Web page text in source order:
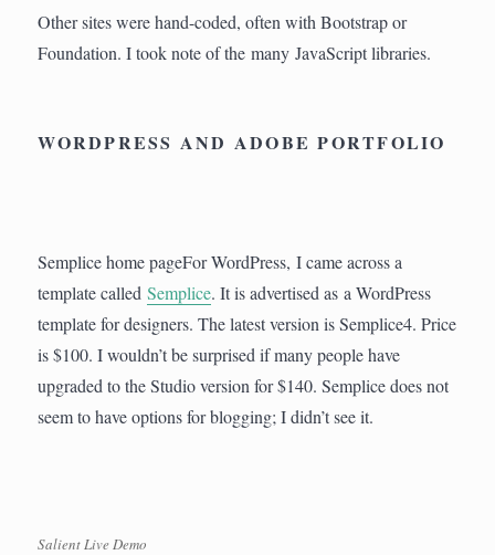
Other sites were hand-coded, often with Bootstrap or
Foundation. I took note of the many JavaScript libraries.
WORDPRESS AND ADOBE PORTFOLIO
Semplice home pageFor WordPress, I came across a
template calledSemplice. It is advertised as a WordPress
template for designers. The latest version is Semplice4. Price
is $100. I wouldn’t be surprised if many people have
upgraded to the Studio version for $140. Semplice does not
seem to have options for blogging; I didn’t see it.
Salient Live Demo